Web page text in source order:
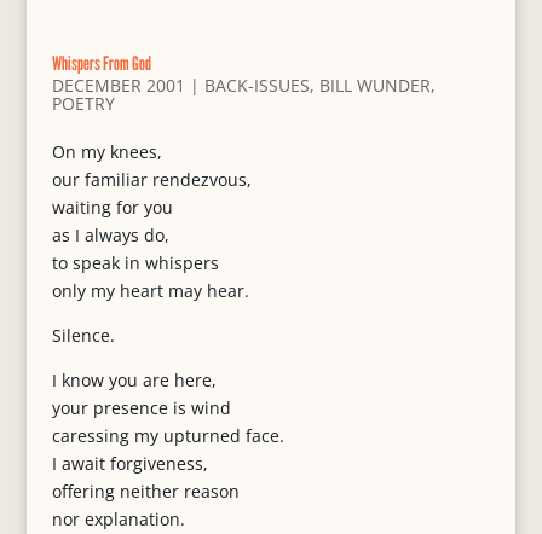
Whispers From God
DECEMBER 2001 | BACK-ISSUES, BILL WUNDER,
POETRY
On my knees,
our familiar rendezvous,
waiting for you
as I always do,
to speak in whispers
only my heart may hear.
Silence.
I know you are here,
your presence is wind
caressing my upturned face.
I await forgiveness,
offering neither reason
nor explanation.